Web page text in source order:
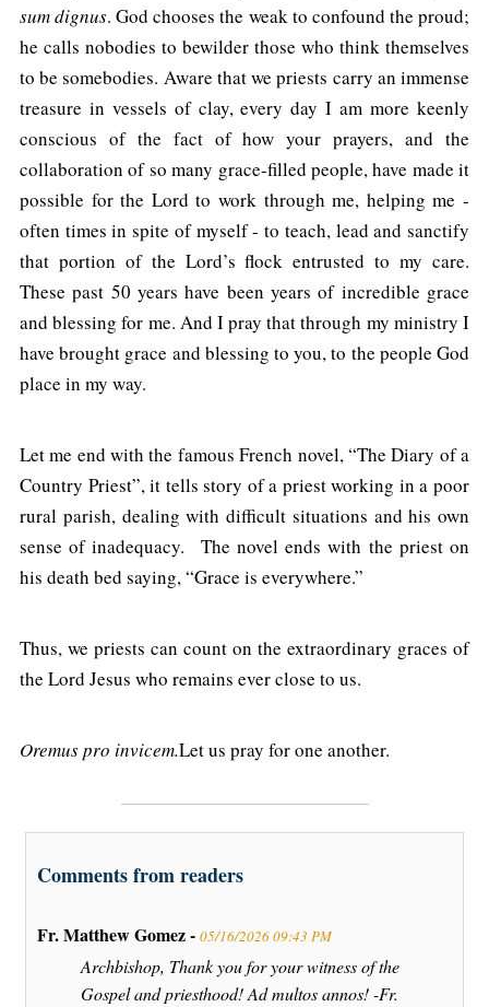
sum dignus. God chooses the weak to confound the proud;
he calls nobodies to bewilder those who think themselves
to be somebodies. Aware that we priests carry an immense
treasure in vessels of clay, every day I am more keenly
conscious of the fact of how your prayers, and the
collaboration of so many grace-filled people, have made it
possible for the Lord to work through me, helping me -
often times in spite of myself - to teach, lead and sanctify
that portion of the Lord’s flock entrusted to my care.
These past 50 years have been years of incredible grace
and blessing for me. And I pray that through my ministry I
have brought grace and blessing to you, to the people God
place in my way.
Let me end with the famous French novel, “The Diary of a
Country Priest”, it tells story of a priest working in a poor
rural parish, dealing with difficult situations and his own
sense of inadequacy. The novel ends with the priest on
his death bed saying, “Grace is everywhere.”
Thus, we priests can count on the extraordinary graces of
the Lord Jesus who remains ever close to us.
Oremus pro invicem.Let us pray for one another.
Comments from readers
Fr. Matthew Gomez - 05/16/2026 09:43 PM
Archbishop, Thank you for your witness of the
Gospel and priesthood! Ad multos annos! -Fr.